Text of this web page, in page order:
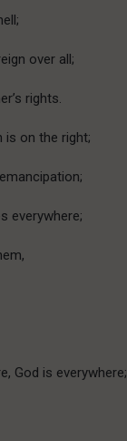
over all;
rights.
is on the right;
everywhere;
God is everywhere;